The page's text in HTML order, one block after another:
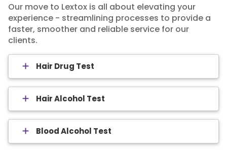
Our move to Lextox is all about elevating your
experience - streamlining processes to provide a
faster, smoother and reliable service for our
clients.
Hair Drug Test
Hair Alcohol Test
Blood Alcohol Test